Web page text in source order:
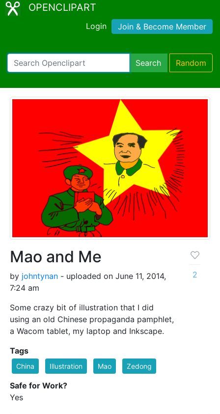
OPENCLIPART
Login Join & Become Member
Search Random
Mao and Me
by johntynan - uploaded on June 11, 2014,
7:24 am
Some crazy bit of illustration that I did
using an old Chinese propaganda pamphlet,
a Wacom tablet, my laptop and Inkscape.
2
Tags
China Illustration Mao Zedong
Safe for Work?
Yes